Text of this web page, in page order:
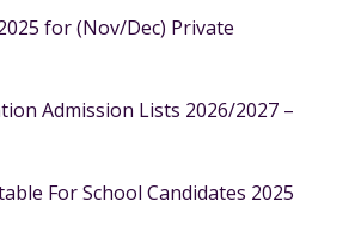
for (Nov/Dec) Private
Admission Lists 2026/2027 –
For School Candidates 2025